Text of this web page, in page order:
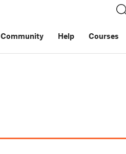
Community Help Courses